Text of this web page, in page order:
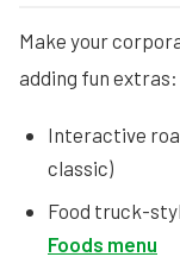
Make your
adding fun extras:
Interactive
classic)
Food truck-
Foods menu